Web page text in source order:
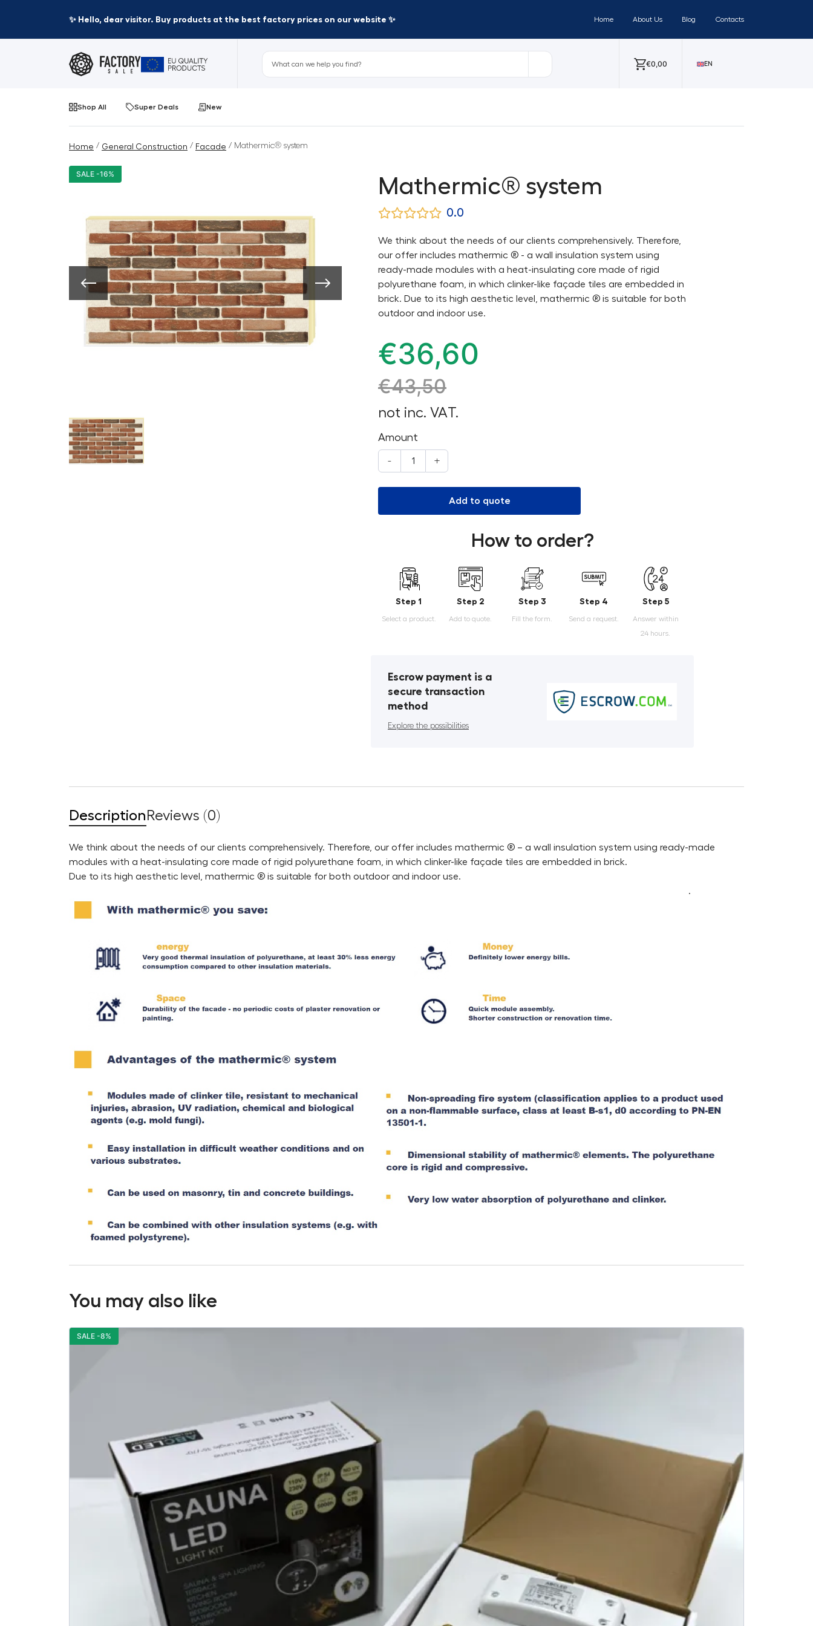
✨ Hello, dear visitor. Buy products at the best factory prices on our website ✨ Home About Us Blog Contacts
€0,00 EN
Shop All Super Deals New
Home / General Construction / Facade / Mathermic® system
SALE -16%
Mathermic® system
0.0
We think about the needs of our clients comprehensively. Therefore,
our offer includes mathermic ® - a wall insulation system using
ready-made modules with a heat-insulating core made of rigid
polyurethane foam, in which clinker-like façade tiles are embedded in
brick. Due to its high aesthetic level, mathermic ® is suitable for both
outdoor and indoor use.
€36,60
€43,50
not inc. VAT.
Amount
- +
Add to quote
How to order?
Step 1
Select a product.
Step 2
Add to quote.
Step 3
Fill the form.
Step 4
Send a request.
Step 5
Answer within
24 hours.
Escrow payment is a
secure transaction
method
Explore the possibilities
Description Reviews (0)
We think about the needs of our clients comprehensively. Therefore, our offer includes mathermic ® – a wall insulation system using ready-made
modules with a heat-insulating core made of rigid polyurethane foam, in which clinker-like façade tiles are embedded in brick.
Due to its high aesthetic level, mathermic ® is suitable for both outdoor and indoor use.
.
You may also like
SALE -8%